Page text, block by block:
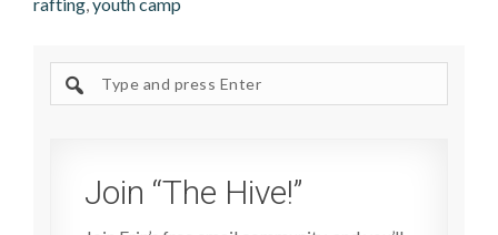
rafting,youth camp
site
Join “The Hive!”